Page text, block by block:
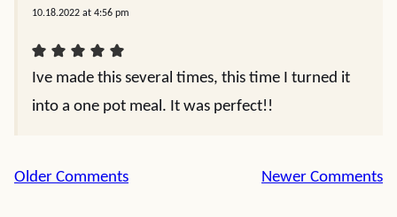
10.18.2022 at 4:56 pm
Ive made this several times, this time I turned it
into a one pot meal. It was perfect!!
Comment
Older Comments Newer Comments